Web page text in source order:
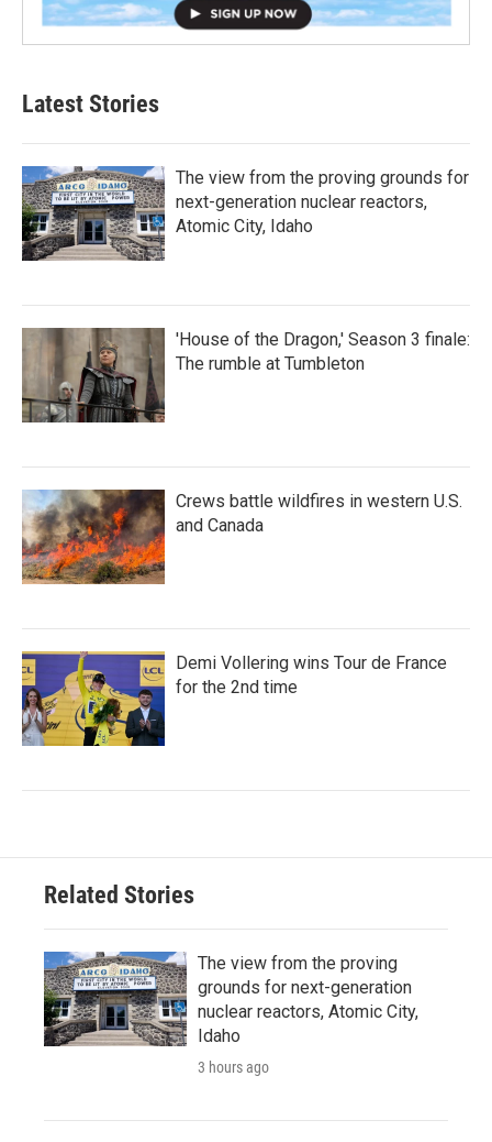
Latest Stories
The view from the proving grounds for
next-generation nuclear reactors,
Atomic City, Idaho
'House of the Dragon,' Season 3 finale:
The rumble at Tumbleton
Crews battle wildfires in western U.S.
and Canada
Demi Vollering wins Tour de France
for the 2nd time
Related Stories
The view from the proving
grounds for next-generation
nuclear reactors, Atomic City,
Idaho
3 hours ago